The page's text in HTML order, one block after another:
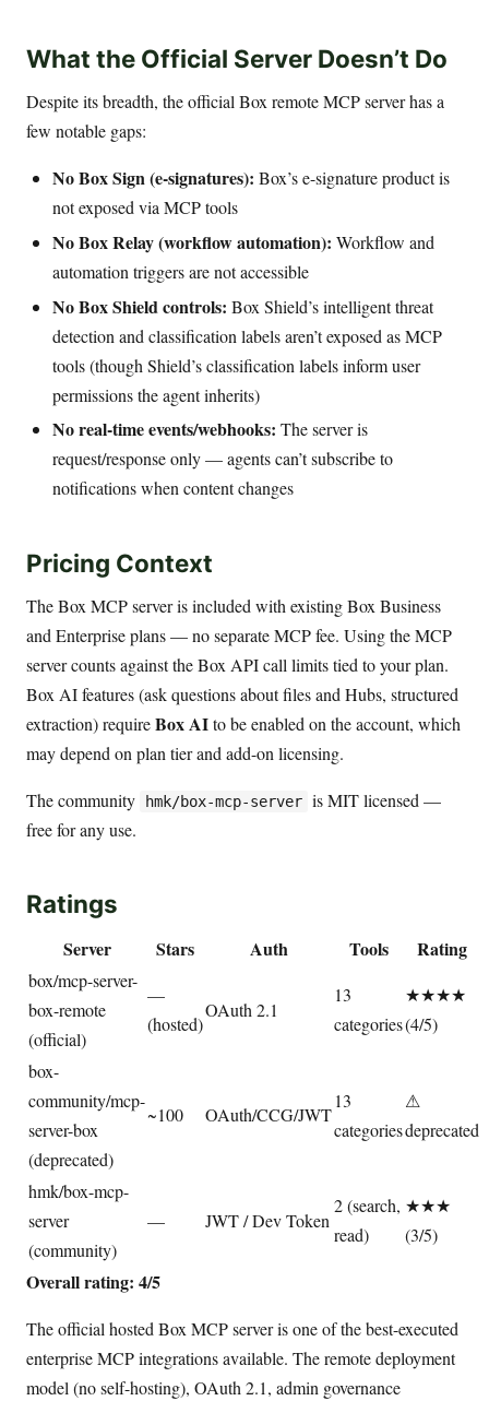
What the Official Server Doesn’t Do
Despite its breadth, the official Box remote MCP server has a
few notable gaps:
No Box Sign (e-signatures): Box’s e-signature product is
not exposed via MCP tools
No Box Relay (workflow automation): Workflow and
automation triggers are not accessible
No Box Shield controls: Box Shield’s intelligent threat
detection and classification labels aren’t exposed as MCP
tools (though Shield’s classification labels inform user
permissions the agent inherits)
No real-time events/webhooks: The server is
request/response only — agents can’t subscribe to
notifications when content changes
Pricing Context
The Box MCP server is included with existing Box Business
and Enterprise plans — no separate MCP fee. Using the MCP
server counts against the Box API call limits tied to your plan.
Box AI features (ask questions about files and Hubs, structured
extraction) requireBox AIto be enabled on the account, which
may depend on plan tier and add-on licensing.
The community hmk/box-mcp-server is MIT licensed —
free for any use.
Ratings
Server Stars Auth Tools Rating
box/mcp-server-
box-remote
(official)
—
(hosted)
OAuth 2.1
13
categories
★★★★
(4/5)
box-
community/mcp-
server-box
(deprecated)
~100 OAuth/CCG/JWT
13
categories
⚠
deprecated
hmk/box-mcp-
server
(community)
— JWT / Dev Token
2 (search,
read)
★★★
(3/5)
Overall rating: 4/5
The official hosted Box MCP server is one of the best-executed
enterprise MCP integrations available. The remote deployment
model (no self-hosting), OAuth 2.1, admin governance